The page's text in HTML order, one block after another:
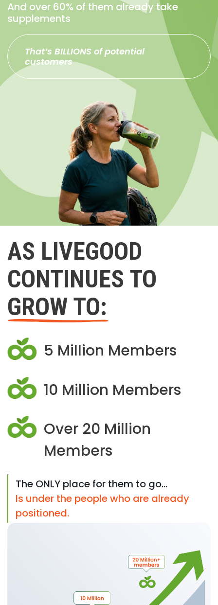
And over 60% of them already take
supplements
That’s BILLIONS of potential
customers
AS LIVEGOOD
CONTINUES TO
GROW TO:
5 Million Members
10 Million Members
Over 20 Million
Members
The ONLY place for them to go...
Is under the people who are already
positioned.